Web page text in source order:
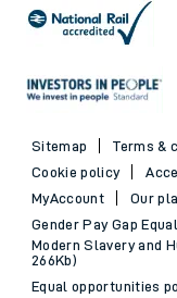
Sitemap Terms &
Cookie policy
MyAccount
Our
Gender Pay Gap
Modern Slavery and
266Kb)
Equal opportunities